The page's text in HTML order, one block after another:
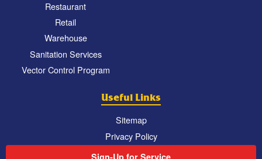
Restaurant
Retail
Warehouse
Sanitation Services
Vector Control Program
Useful Links
Sitemap
Privacy Policy